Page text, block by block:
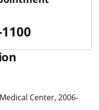
Center, 2006-